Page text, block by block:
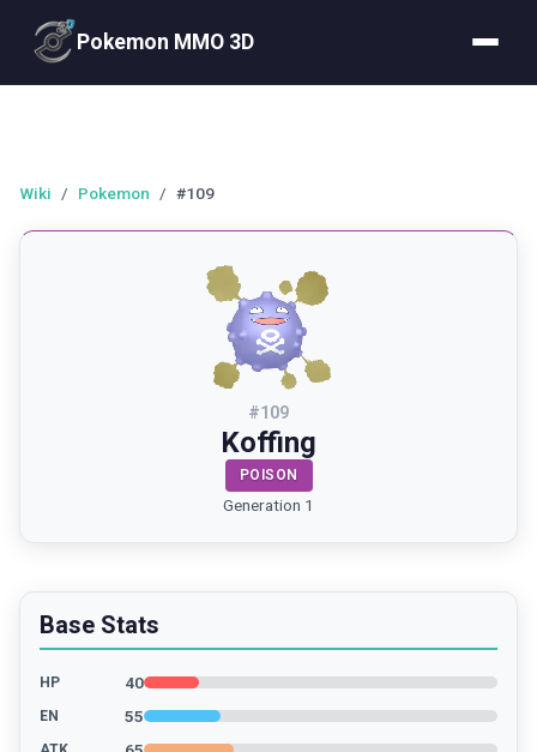
Pokemon MMO 3D
Wiki / Pokemon / #109
#109
Koffing
POISON
Generation 1
Base Stats
HP 40
EN 55